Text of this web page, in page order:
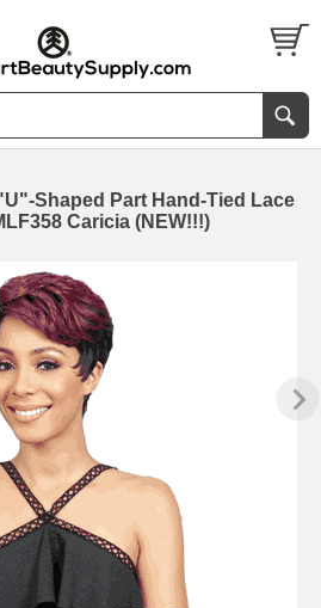
Shaped Part Hand-Tied Lace
Caricia (NEW!!!)